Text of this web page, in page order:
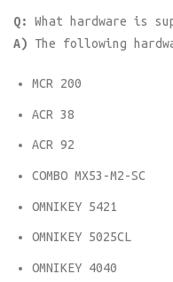
Q:
What hardware is
A) The following
MCR 200
ACR 38
ACR 92
COMBO MX53-M2-SC
OMNIKEY 5421
OMNIKEY 5025CL
OMNIKEY 4040